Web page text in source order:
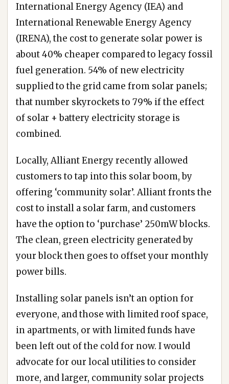
International Energy Agency (IEA) and
International Renewable Energy Agency
(IRENA), the cost to generate solar power is
about 40% cheaper compared to legacy fossil
fuel generation. 54% of new electricity
supplied to the grid came from solar panels;
that number skyrockets to 79% if the effect
of solar + battery electricity storage is
combined.
Locally, Alliant Energy recently allowed
customers to tap into this solar boom, by
offering ‘community solar’. Alliant fronts the
cost to install a solar farm, and customers
have the option to ‘purchase’ 250mW blocks.
The clean, green electricity generated by
your block then goes to offset your monthly
power bills.
Installing solar panels isn’t an option for
everyone, and those with limited roof space,
in apartments, or with limited funds have
been left out of the cold for now. I would
advocate for our local utilities to consider
more, and larger, community solar projects